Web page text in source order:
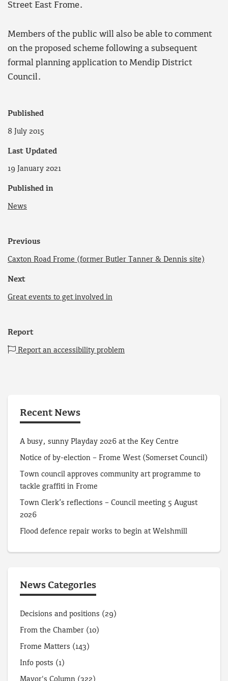
Street East Frome.
Members of the public will also be able to comment
on the proposed scheme following a subsequent
formal planning application to Mendip District
Council.
Published
8 July 2015
Last Updated
19 January 2021
Published in
News
Previous
Caxton Road Frome (former Butler Tanner & Dennis site)
Next
Great events to get involved in
Report
Report an accessibility problem
Recent News
A busy, sunny Playday 2026 at the Key Centre
Notice of by-election – Frome West (Somerset Council)
Town council approves community art programme to
tackle graffiti in Frome
Town Clerk’s reflections – Council meeting 5 August
2026
Flood defence repair works to begin at Welshmill
News Categories
Decisions and positions (29)
From the Chamber (10)
Frome Matters (143)
Info posts (1)
Mayor's Column (322)